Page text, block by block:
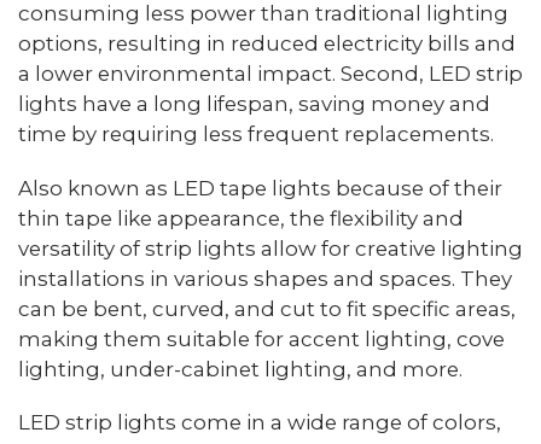
consuming less power than traditional lighting
options, resulting in reduced electricity bills and
a lower environmental impact. Second, LED strip
lights have a long lifespan, saving money and
time by requiring less frequent replacements.
Also known as LED tape lights because of their
thin tape like appearance, the flexibility and
versatility of strip lights allow for creative lighting
installations in various shapes and spaces. They
can be bent, curved, and cut to fit specific areas,
making them suitable for accent lighting, cove
lighting, under-cabinet lighting, and more.
LED strip lights come in a wide range of colors,